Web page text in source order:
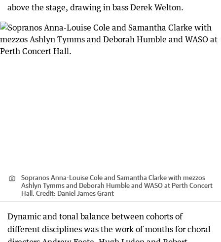
above the stage, drawing in bass Derek Welton.
Sopranos Anna-Louise Cole and Samantha Clarke with mezzos
Ashlyn Tymms and Deborah Humble and WASO at Perth Concert
Hall. Credit: Daniel James Grant
Dynamic and tonal balance between cohorts of
different disciplines was the work of months for choral